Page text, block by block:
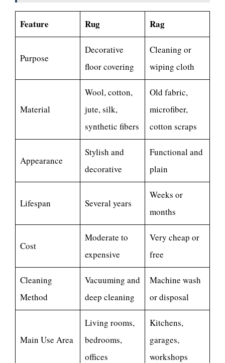
Feature Rug Rag
Purpose
Decorative
floor covering
Cleaning or
wiping cloth
Material
Wool, cotton,
jute, silk,
synthetic fibers
Old fabric,
microfiber,
cotton scraps
Appearance
Stylish and
decorative
Functional and
plain
Lifespan Several years
Weeks or
months
Cost
Moderate to
expensive
Very cheap or
free
Cleaning
Method
Vacuuming and
deep cleaning
Machine wash
or disposal
Main Use Area
Living rooms,
bedrooms,
offices
Kitchens,
garages,
workshops